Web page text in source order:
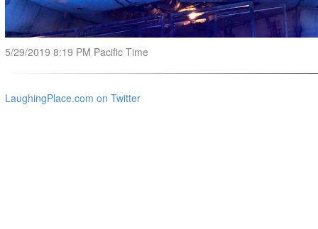
5/29/2019 8:19 PM Pacific Time
LaughingPlace.com on Twitter